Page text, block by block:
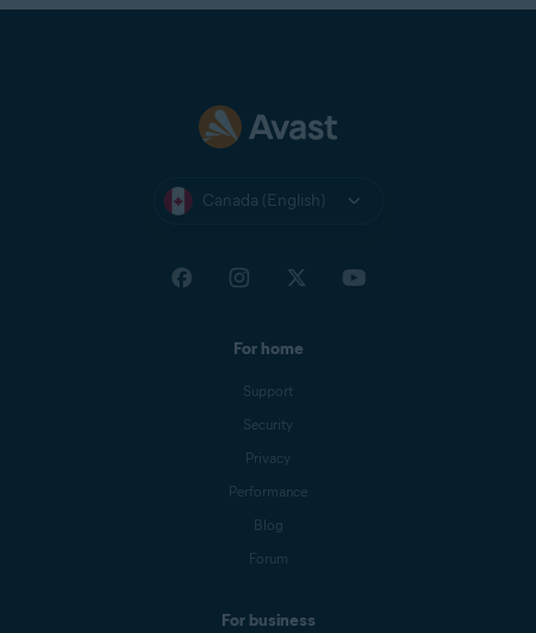
Canada (English)
For home
Support
Security
Privacy
Performance
Blog
Forum
For business